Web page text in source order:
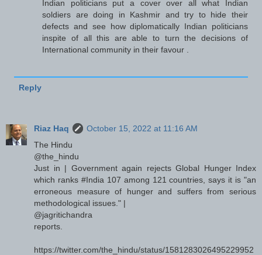
Indian politicians put a cover over all what Indian
soldiers are doing in Kashmir and try to hide their
defects and see how diplomatically Indian politicians
inspite of all this are able to turn the decisions of
International community in their favour .
Reply
Riaz Haq
October 15, 2022 at 11:16 AM
The Hindu
@the_hindu
Just in | Government again rejects Global Hunger Index
which ranks #India 107 among 121 countries, says it is "an
erroneous measure of hunger and suffers from serious
methodological issues." |
@jagritichandra
reports.
https://twitter.com/the_hindu/status/1581283026495229952